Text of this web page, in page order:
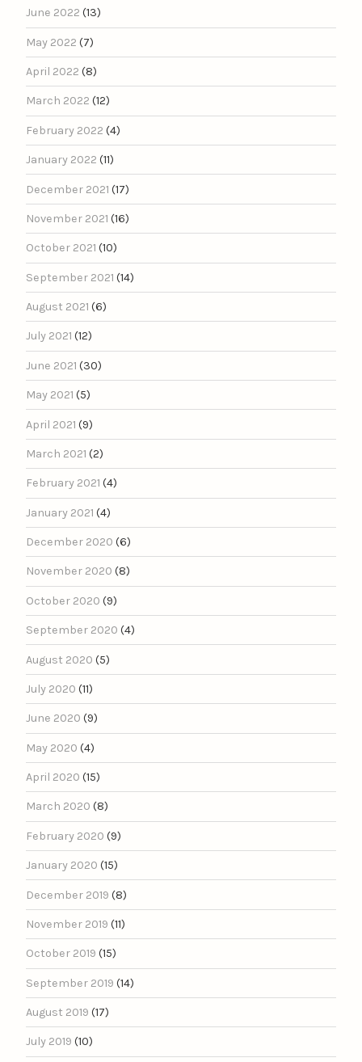
June 2022 (13)
May 2022 (7)
April 2022 (8)
March 2022 (12)
February 2022 (4)
January 2022 (11)
December 2021 (17)
November 2021 (16)
October 2021 (10)
September 2021 (14)
August 2021 (6)
July 2021 (12)
June 2021 (30)
May 2021 (5)
April 2021 (9)
March 2021 (2)
February 2021 (4)
January 2021 (4)
December 2020 (6)
November 2020 (8)
October 2020 (9)
September 2020 (4)
August 2020 (5)
July 2020 (11)
June 2020 (9)
May 2020 (4)
April 2020 (15)
March 2020 (8)
February 2020 (9)
January 2020 (15)
December 2019 (8)
November 2019 (11)
October 2019 (15)
September 2019 (14)
August 2019 (17)
July 2019 (10)